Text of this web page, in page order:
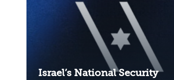
Israel’s National Security